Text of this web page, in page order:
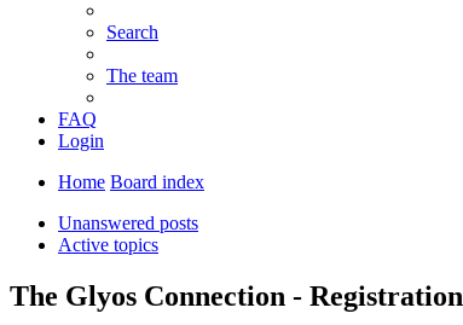
Search
The team
FAQ
Login
Home Board index
Unanswered posts
Active topics
The Glyos Connection - Registration